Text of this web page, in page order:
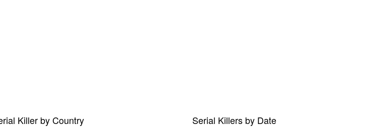
Killer by Country Serial Killers by Date